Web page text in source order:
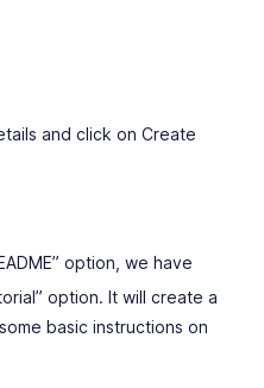
and click on Create
option, we have
option. It will create a
basic instructions on